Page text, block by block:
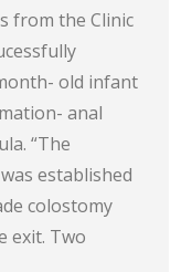
from the Clinic
old infant
anal
“The
established
colostomy
exit. Two